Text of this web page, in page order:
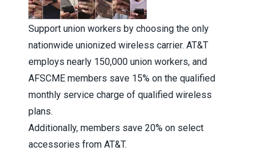
Support union workers by choosing the only
nationwide unionized wireless carrier. AT&T
employs nearly 150,000 union workers, and
AFSCME members save 15% on the qualified
monthly service charge of qualified wireless
plans.
Additionally, members save 20% on select
accessories from AT&T.